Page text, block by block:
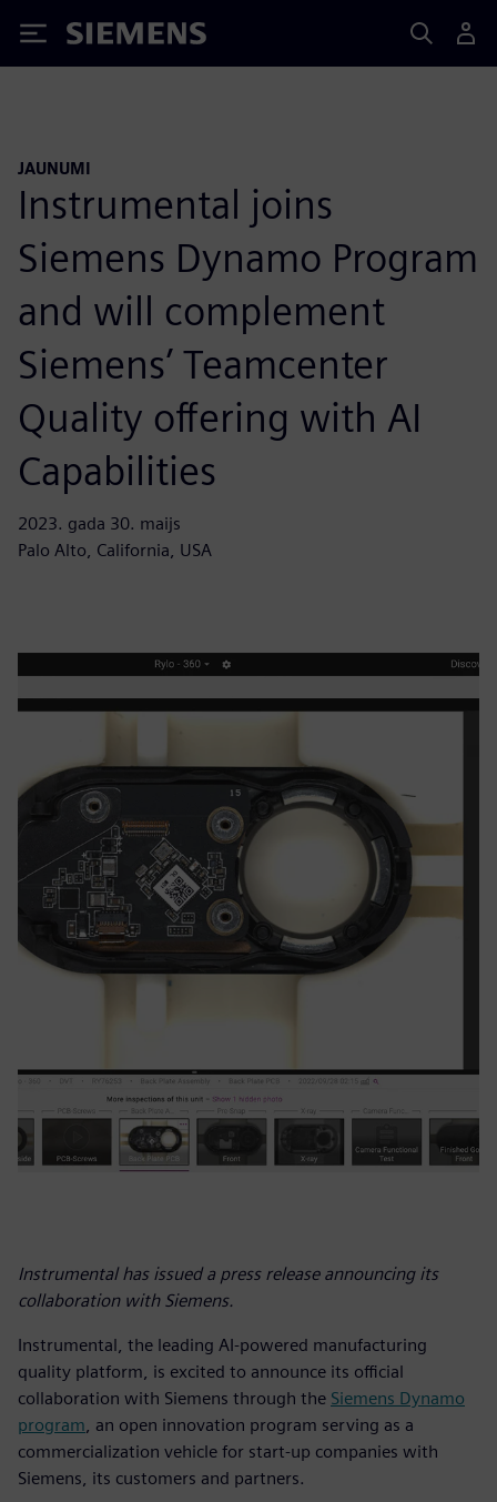
Siemens
JAUNUMI
Instrumental joins
Siemens Dynamo Program
and will complement
Siemens’ Teamcenter
Quality offering with AI
Capabilities
2023. gada 30. maijs
Palo Alto, California, USA
Instrumental has issued a press release announcing its
collaboration with Siemens.
Instrumental, the leading AI-powered manufacturing
quality platform, is excited to announce its official
collaboration with Siemens through the Siemens Dynamo
program , an open innovation program serving as a
commercialization vehicle for start-up companies with
Siemens, its customers and partners.